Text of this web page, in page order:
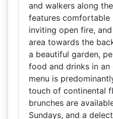
and walkers along
features comfortable
inviting open fire,
area towards the
a beautiful garden,
food and drinks in
menu is
touch of continental
brunches are
Sundays, and a